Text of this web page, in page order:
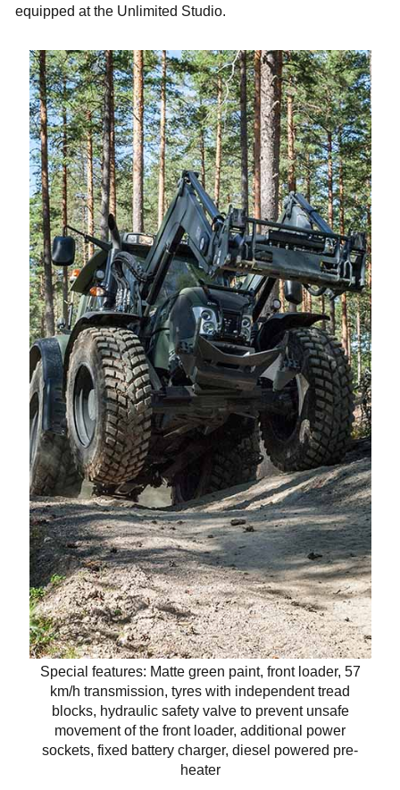
equipped at the Unlimited Studio.
Special features: Matte green paint, front loader, 57
km/h transmission, tyres with independent tread
blocks, hydraulic safety valve to prevent unsafe
movement of the front loader, additional power
sockets, fixed battery charger, diesel powered pre-
heater